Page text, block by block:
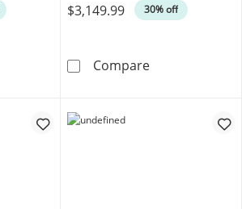
Artistry Heritage Men's Wedding
$3,149.99 30% off
CompareNeil Lane